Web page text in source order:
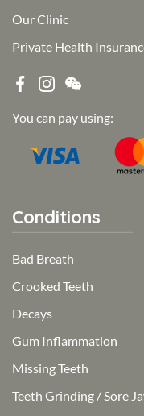
Our Clinic
Private Health
You can pay using:
Conditions
Bad Breath
Crooked Teeth
Decays
Gum Inflammation
Missing Teeth
Teeth Grinding / Sore